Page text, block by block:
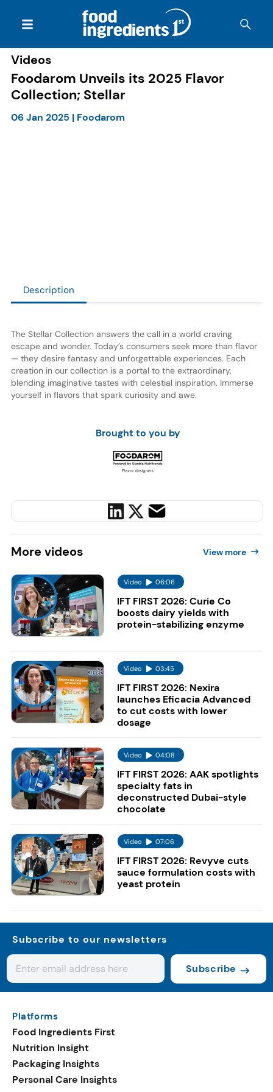
Videos
Foodarom Unveils its 2025 Flavor
Collection; Stellar
06 Jan 2025 | Foodarom
Description
The Stellar Collection answers the call in a world craving
escape and wonder. Today’s consumers seek more than flavor
— they desire fantasy and unforgettable experiences. Each
creation in our collection is a portal to the extraordinary,
blending imaginative tastes with celestial inspiration. Immerse
yourself in flavors that spark curiosity and awe.
Brought to you by
More videos View more
Video 06:06
IFT FIRST 2026: Curie Co
boosts dairy yields with
protein-stabilizing enzyme
Video 03:45
IFT FIRST 2026: Nexira
launches Eficacia Advanced
to cut costs with lower
dosage
Video 04:08
IFT FIRST 2026: AAK spotlights
specialty fats in
deconstructed Dubai-style
chocolate
Video 07:06
IFT FIRST 2026: Revyve cuts
sauce formulation costs with
yeast protein
Subscribe to our newsletters
Subscribe
Platforms
Food Ingredients First
Nutrition Insight
Packaging Insights
Personal Care Insights